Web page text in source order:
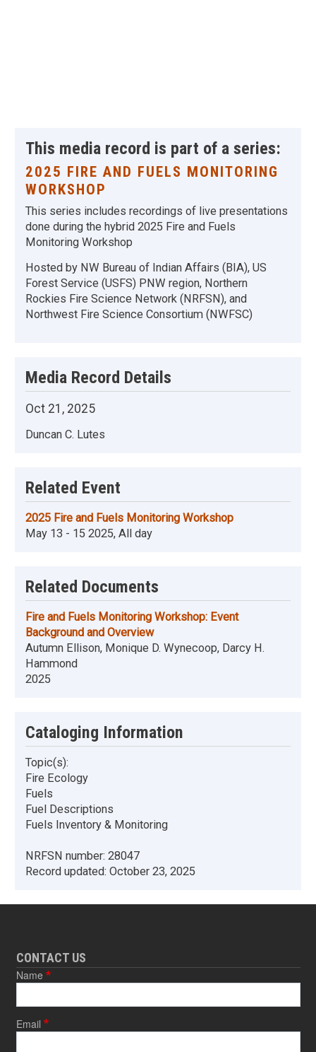
This media record is part of a series:
2025 FIRE AND FUELS MONITORING
WORKSHOP
This series includes recordings of live presentations
done during the hybrid 2025 Fire and Fuels
Monitoring Workshop
Hosted by NW Bureau of Indian Affairs (BIA), US
Forest Service (USFS) PNW region, Northern
Rockies Fire Science Network (NRFSN), and
Northwest Fire Science Consortium (NWFSC)
Media Record Details
Oct 21, 2025
Duncan C. Lutes
Related Event
2025 Fire and Fuels Monitoring Workshop
May 13 - 15 2025, All day
Related Documents
Fire and Fuels Monitoring Workshop: Event
Background and Overview
Autumn Ellison, Monique D. Wynecoop, Darcy H.
Hammond
2025
Cataloging Information
Topic(s):
Fire Ecology
Fuels
Fuel Descriptions
Fuels Inventory & Monitoring
NRFSN number: 28047
Record updated: October 23, 2025
CONTACT US
Name
Email